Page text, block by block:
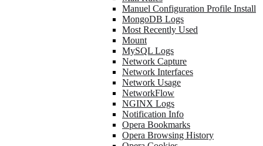
Manuel Configuration Profile Install
MongoDB Logs
Most Recently Used
Mount
MySQL Logs
Network Capture
Network Interfaces
Network Usage
NetworkFlow
NGINX Logs
Notification Info
Opera Bookmarks
Opera Browsing History